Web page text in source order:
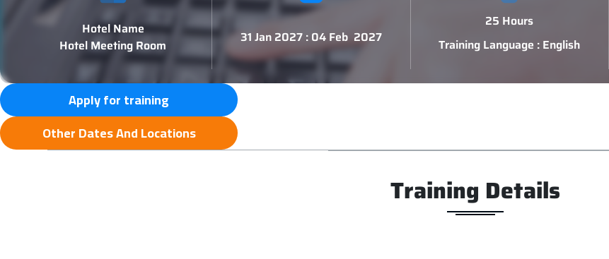
Hotel Name
Hotel Meeting Room
31 Jan 2027 : 04 Feb 2027
25 Hours
Training Language : English
Apply for training
Other Dates And Locations
Training Details